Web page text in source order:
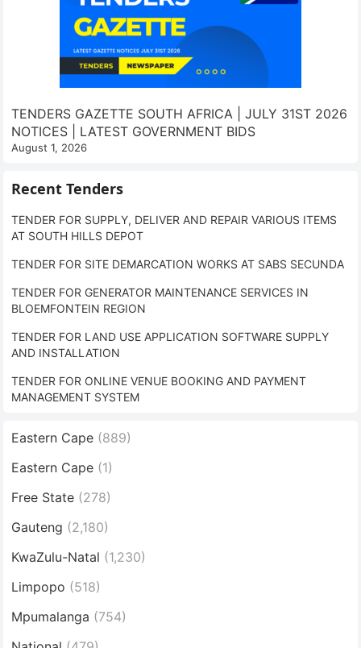
TENDERS GAZETTE SOUTH AFRICA | JULY 31ST 2026
NOTICES | LATEST GOVERNMENT BIDS
August 1, 2026
Recent Tenders
TENDER FOR SUPPLY, DELIVER AND REPAIR VARIOUS ITEMS
AT SOUTH HILLS DEPOT
TENDER FOR SITE DEMARCATION WORKS AT SABS SECUNDA
TENDER FOR GENERATOR MAINTENANCE SERVICES IN
BLOEMFONTEIN REGION
TENDER FOR LAND USE APPLICATION SOFTWARE SUPPLY
AND INSTALLATION
TENDER FOR ONLINE VENUE BOOKING AND PAYMENT
MANAGEMENT SYSTEM
Eastern Cape (889)
Eastern Cape (1)
Free State (278)
Gauteng (2,180)
KwaZulu-Natal (1,230)
Limpopo (518)
Mpumalanga (754)